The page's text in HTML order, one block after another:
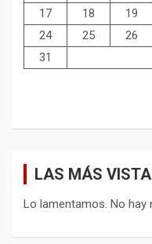
17
18 19
24
25 26
31
LAS MÁS
Lo lamentamos. No hay